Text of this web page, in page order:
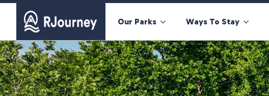
Our Parks Ways To Stay